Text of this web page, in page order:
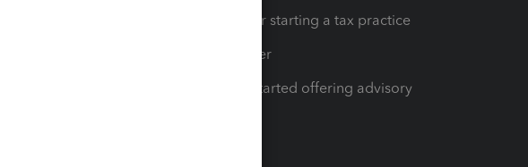
Resources for starting a tax practice
Tax Pro Center
How to get started offering advisory